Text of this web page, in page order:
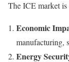
The ICE market is
Economic
manufacturing,
Energy